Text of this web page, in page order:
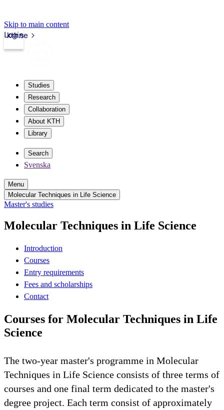
Skip to main content
kth.se
Login
Studies
Research
Collaboration
About KTH
Library
Search
Svenska
Menu
Molecular Techniques in Life Science
Master's studies
Molecular Techniques in Life Science
Introduction
Courses
Entry requirements
Fees and scholarships
Contact
Courses for Molecular Techniques in Life
Science
The two-year master's programme in Molecular
Techniques in Life Science consists of three terms of
courses and one final term dedicated to the master's
degree project. Each term consist of approximately